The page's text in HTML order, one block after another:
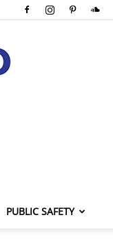
PUBLIC SAFETY